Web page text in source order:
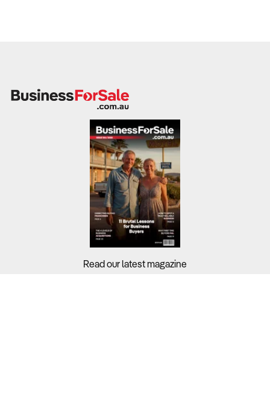
Read our latest magazine